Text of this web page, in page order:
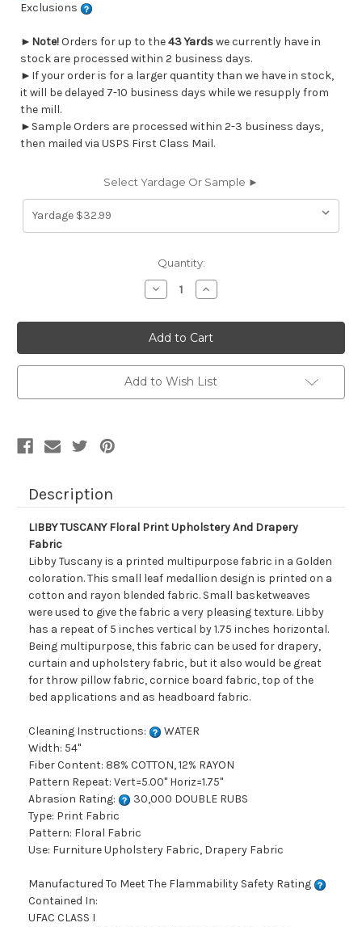
Exclusions
► Note!Orders for up to the43 Yardswe currently have in
stock are processed within 2 business days.
►If your order is for a larger quantity than we have in stock,
it will be delayed 7-10 business days while we resupply from
the mill.
►Sample Orders are processed within 2-3 business days,
then mailed via USPS First Class Mail.
Select Yardage Or Sample ►
Quantity:
Decrease
Quantity
7108811
LIBBY
TUSCANY
Floral
Print
Upholstery
And
Drapery
Increase
Quantity
7108811
LIBBY
TUSCANY
Floral
Print
Upholstery
And
Drapery
Add to Wish List
Description
LIBBY TUSCANY Floral Print Upholstery And Drapery
Fabric
Libby Tuscany is a printed multipurpose fabric in a Golden
coloration. This small leaf medallion design is printed on a
cotton and rayon blended fabric. Small basketweaves
were used to give the fabric a very pleasing texture. Libby
has a repeat of 5 inches vertical by 1.75 inches horizontal.
Being multipurpose, this fabric can be used for drapery,
curtain and upholstery fabric, but it also would be great
for throw pillow fabric, cornice board fabric, top of the
bed applications and as headboard fabric.
Cleaning Instructions:
WATER
Width: 54"
Fiber Content: 88% COTTON, 12% RAYON
Pattern Repeat: Vert=5.00" Horiz=1.75"
Abrasion Rating:
30,000 DOUBLE RUBS
Type: Print Fabric
Pattern: Floral Fabric
Use: Furniture Upholstery Fabric, Drapery Fabric
Manufactured To Meet The Flammability Safety Rating
Contained In:
UFAC CLASS I